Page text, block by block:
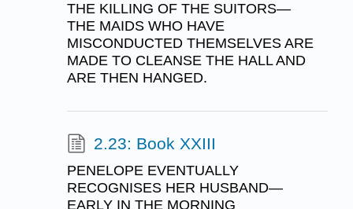
THE KILLING OF THE SUITORS—
THE MAIDS WHO HAVE
MISCONDUCTED THEMSELVES ARE
MADE TO CLEANSE THE HALL AND
ARE THEN HANGED.
2.23: Book XXIII
PENELOPE EVENTUALLY
RECOGNISES HER HUSBAND—
EARLY IN THE MORNING